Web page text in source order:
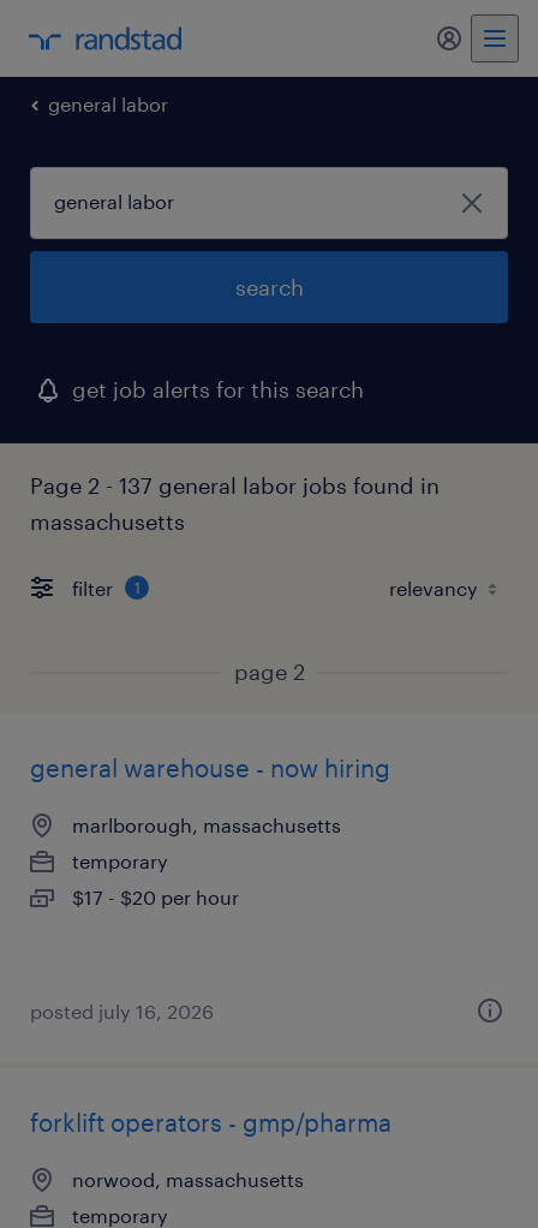
general labor
search
get job alerts for this search
Page 2 - 137 general labor jobs found in
massachusetts
filter 1
page 2
general warehouse - now hiring
marlborough, massachusetts
temporary
$17 - $20 per hour
posted july 16, 2026
forklift operators - gmp/pharma
norwood, massachusetts
temporary